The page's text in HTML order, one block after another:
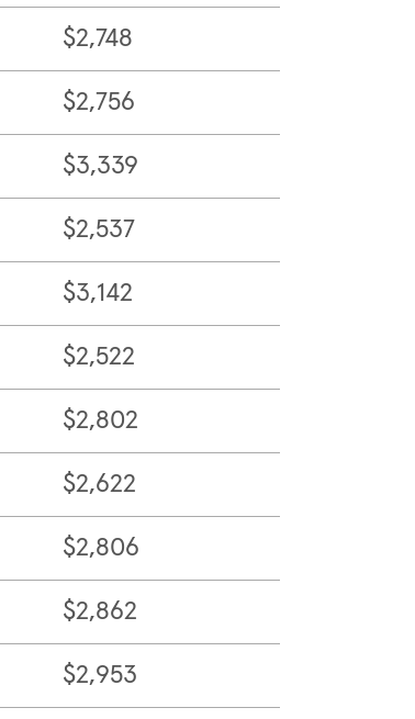
$2,748
$2,756
$3,339
$2,537
$3,142
$2,522
$2,802
$2,622
$2,806
$2,862
$2,953